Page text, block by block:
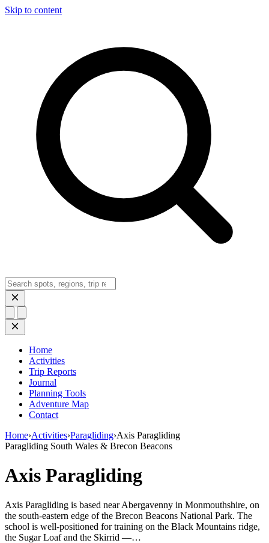
Skip to content
Search
Home
Activities
Trip Reports
Journal
Planning Tools
Adventure Map
Contact
Home›Activities›Paragliding›Axis Paragliding
Paragliding South Wales & Brecon Beacons
Axis Paragliding
Axis Paragliding is based near Abergavenny in Monmouthshire, on
the south-eastern edge of the Brecon Beacons National Park. The
school is well-positioned for training on the Black Mountains ridge,
the Sugar Loaf and the Skirrid —…